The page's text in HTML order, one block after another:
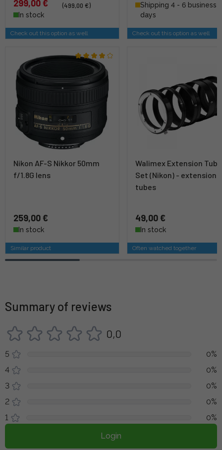
299,00 €
(499,00 €)
In stock
Check out this option as well
Shipping 4 - 6 business
days
Check out this option as well
Nikon AF-S Nikkor 50mm
f/1.8G lens
259,00 €
In stock
Similar product
Walimex Extension Tube
Set (Nikon) - extension
tubes
49,00 €
In stock
Often watched together
Summary of reviews
0,0
5
0%
4
0%
3
0%
2
0%
1
0%
Login